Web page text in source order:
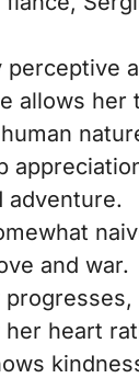
perceptive
allows
adventure.
and war.
heart